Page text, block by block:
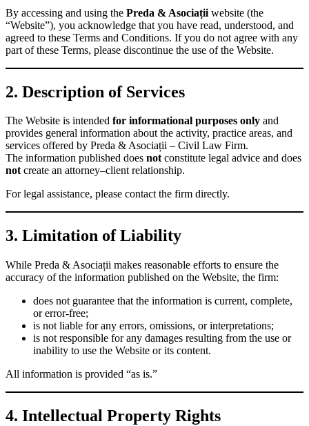
By accessing and using the Preda & Asociații website (the
“Website”), you acknowledge that you have read, understood, and
agreed to these Terms and Conditions. If you do not agree with any
part of these Terms, please discontinue the use of the Website.
2. Description of Services
The Website is intended for informational purposes only and
provides general information about the activity, practice areas, and
services offered by Preda & Asociații – Civil Law Firm.
The information published does notconstitute legal advice and does
notcreate an attorney–client relationship.
For legal assistance, please contact the firm directly.
3. Limitation of Liability
While Preda & Asociații makes reasonable efforts to ensure the
accuracy of the information published on the Website, the firm:
does not guarantee that the information is current, complete,
or error-free;
is not liable for any errors, omissions, or interpretations;
is not responsible for any damages resulting from the use or
inability to use the Website or its content.
All information is provided “as is.”
4. Intellectual Property Rights